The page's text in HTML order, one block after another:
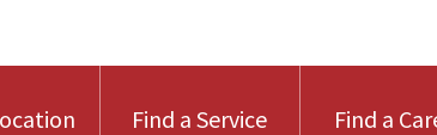
Find a Service Find a